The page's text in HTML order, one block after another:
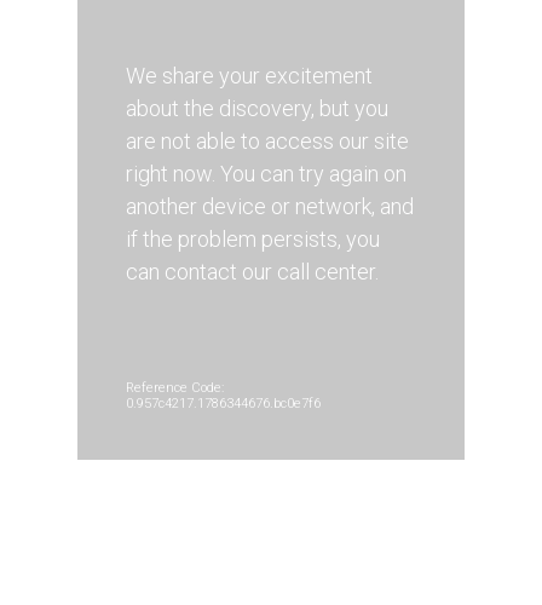
We share your excitement
about the discovery, but you
are not able to access our site
right now. You can try again on
another device or network, and
if the problem persists, you
can contact our call center.
Reference Code:
0.957c4217.1786344676.bc0e7f6